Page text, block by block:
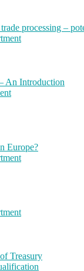
processing –
An Introduction
Europe?
Treasury